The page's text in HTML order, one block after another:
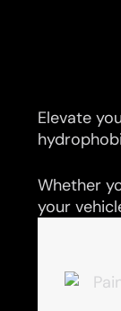
Elevate
Whether
your